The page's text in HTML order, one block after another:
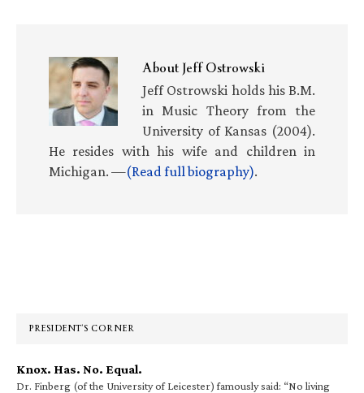
AboutJeff Ostrowski
Jeff Ostrowski holds his B.M.
in Music Theory from the
University of Kansas (2004).
He resides with his wife and children in
Michigan. —(Read full biography).
PRESIDENT’S CORNER
Knox. Has. No. Equal.
Dr. Finberg (of the University of Leicester) famously said: “No living